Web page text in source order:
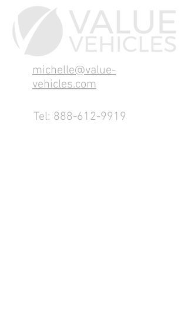
michelle@value-
vehicles.com
Tel: 888-612-9919